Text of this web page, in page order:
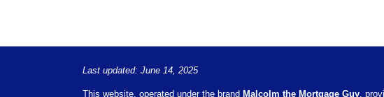
Last updated: June 14, 2025
This website, operated under the brand Malcolm the Mortgage Guy,